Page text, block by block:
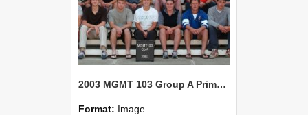
2003 MGMT 103 Group A Primary Industry Systems
Format: Image